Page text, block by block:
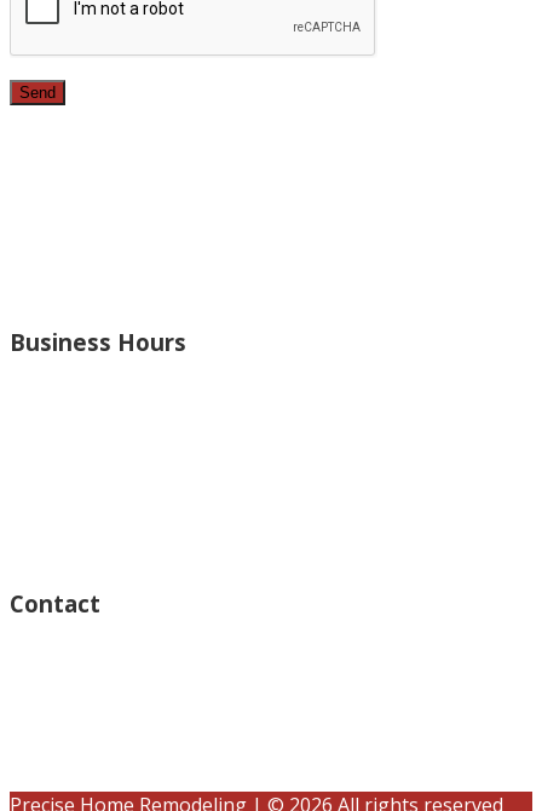
Business Hours
Contact
Precise Home Remodeling | © 2026 All rights reserved